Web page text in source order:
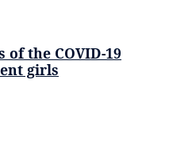
the COVID-19
girls